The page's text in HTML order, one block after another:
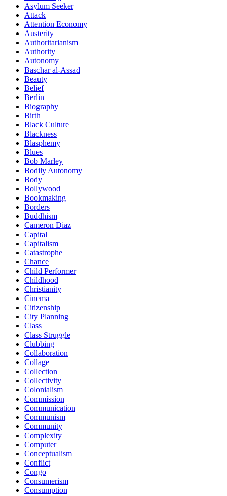
Asylum Seeker
Attack
Attention Economy
Austerity
Authoritarianism
Authority
Autonomy
Baschar al-Assad
Beauty
Belief
Berlin
Biography
Birth
Black Culture
Blackness
Blasphemy
Blues
Bob Marley
Bodily Autonomy
Body
Bollywood
Bookmaking
Borders
Buddhism
Cameron Diaz
Capital
Capitalism
Catastrophe
Chance
Child Performer
Childhood
Christianity
Cinema
Citizenship
City Planning
Class
Class Struggle
Clubbing
Collaboration
Collage
Collection
Collectivity
Colonialism
Commission
Communication
Communism
Community
Complexity
Computer
Conceptualism
Conflict
Congo
Consumerism
Consumption